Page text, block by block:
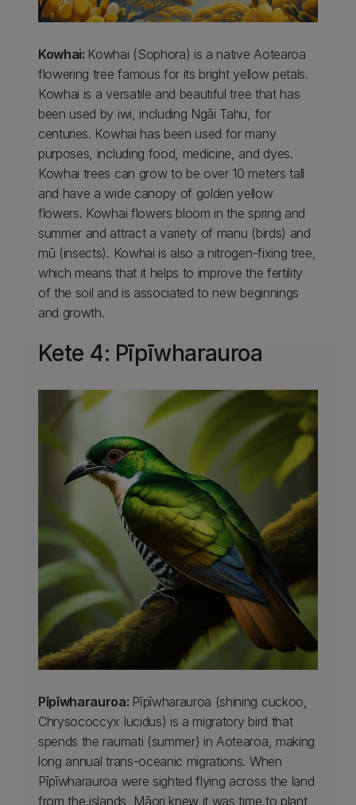
Kowhai: Kowhai (Sophora) is a native Aotearoa
flowering tree famous for its bright yellow petals.
Kowhai is a versatile and beautiful tree that has
been used by iwi, including Ngāi Tahu, for
centuries. Kowhai has been used for many
purposes, including food, medicine, and dyes.
Kowhai trees can grow to be over 10 meters tall
and have a wide canopy of golden yellow
flowers. Kowhai flowers bloom in the spring and
summer and attract a variety of manu (birds) and
mū (insects). Kowhai is also a nitrogen-fixing tree,
which means that it helps to improve the fertility
of the soil and is associated to new beginnings
and growth.
Kete 4: Pīpīwharauroa
Pīpīwharauroa: Pīpīwharauroa (shining cuckoo,
Chrysococcyx lucidus) is a migratory bird that
spends the raumati (summer) in Aotearoa, making
long annual trans-oceanic migrations. When
Pīpīwharauroa were sighted flying across the land
from the islands, Māori knew it was time to plant